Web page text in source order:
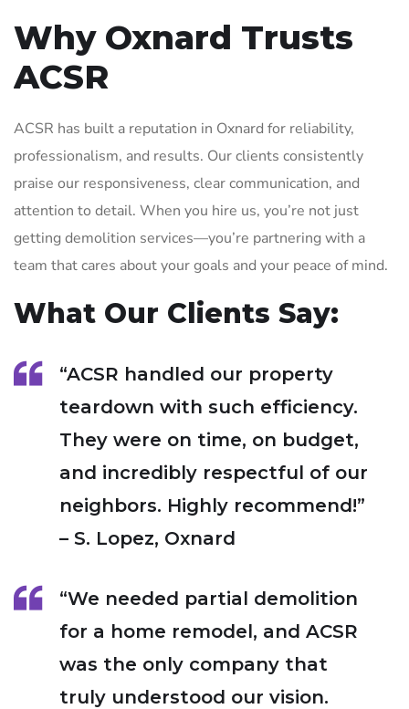
Why Oxnard Trusts
ACSR
ACSR has built a reputation in Oxnard for reliability,
professionalism, and results. Our clients consistently
praise our responsiveness, clear communication, and
attention to detail. When you hire us, you’re not just
getting demolition services—you’re partnering with a
team that cares about your goals and your peace of mind.
What Our Clients Say:
“ACSR handled our property
teardown with such efficiency.
They were on time, on budget,
and incredibly respectful of our
neighbors. Highly recommend!”
– S. Lopez, Oxnard
“We needed partial demolition
for a home remodel, and ACSR
was the only company that
truly understood our vision.